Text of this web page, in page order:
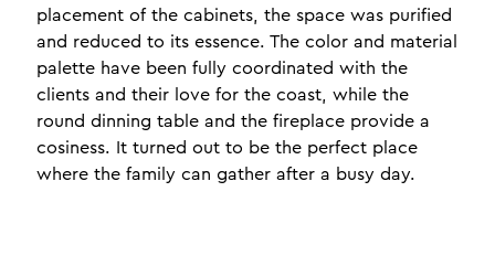
placement of the cabinets, the space was purified
and reduced to its essence. The color and material
palette have been fully coordinated with the
clients and their love for the coast, while the
round dinning table and the fireplace provide a
cosiness. It turned out to be the perfect place
where the family can gather after a busy day.